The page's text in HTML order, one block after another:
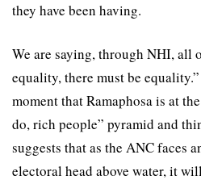
they have been having.
We are saying, through NHI, all
equality, there must be
moment that Ramaphosa is at
do, rich people” pyramid and
suggests that as the ANC faces
electoral head above water, it